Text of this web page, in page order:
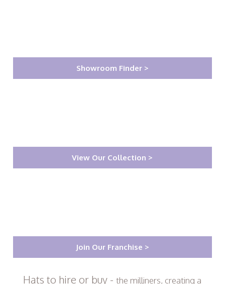
Showroom Finder >
View Our Collection >
Join Our Franchise >
Hats to hire or buy -the milliners, creating a